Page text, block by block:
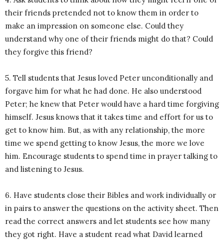
their friends pretended not to know them in order to
make an impression on someone else. Could they
understand why one of their friends might do that? Could
they forgive this friend?
5. Tell students that Jesus loved Peter unconditionally and
forgave him for what he had done. He also understood
Peter; he knew that Peter would have a hard time forgiving
himself. Jesus knows that it takes time and effort for us to
get to know him. But, as with any relationship, the more
time we spend getting to know Jesus, the more we love
him. Encourage students to spend time in prayer talking to
and listening to Jesus.
6. Have students close their Bibles and work individually or
in pairs to answer the questions on the activity sheet. Then
read the correct answers and let students see how many
they got right. Have a student read what David learned